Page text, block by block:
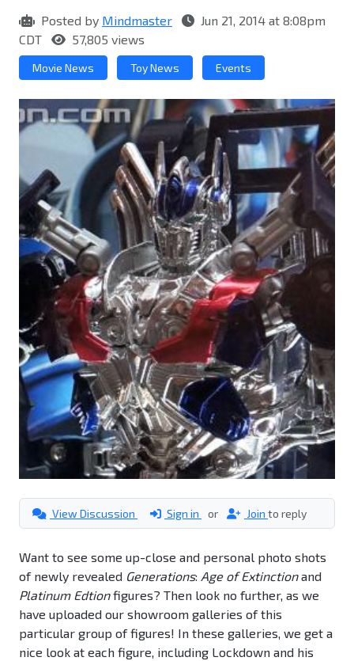
Posted by Mindmaster
Jun 21, 2014 at 8:08pm
CDT
57,805 views
Movie News Toy News Events
View Discussion Sign in or Join to reply
Want to see some up-close and personal photo shots
of newly revealed Generations: Age of Extinctionand
Platinum Edtionfigures? Then look no further, as we
have uploaded our showroom galleries of this
particular group of figures! In these galleries, we get a
nice look at each figure, including Lockdown and his